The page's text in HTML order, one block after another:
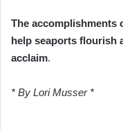
The accomplishments
help seaports flourish
acclaim.
* By Lori Musser *